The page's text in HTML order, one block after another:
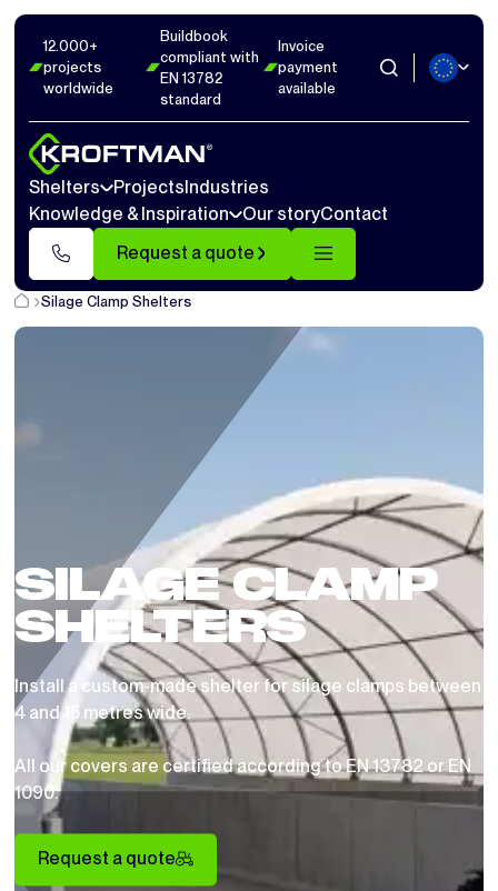
12.000+
projects
worldwide
Buildbook
compliant with
EN 13782
standard
Invoice
payment
available
Shelters ProjectsIndustries
Knowledge & Inspiration
Our storyContact
Request a quote
Silage Clamp Shelters
SILAGE CLAMP
SHELTERS
Install a custom-made shelter for silage clamps between
4 and 15 metres wide.
All our covers are certified according to EN 13782 or EN
1090.
Request a quote